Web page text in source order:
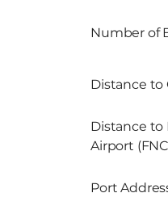
Number of
Distance to
Distance to
Airport
Port